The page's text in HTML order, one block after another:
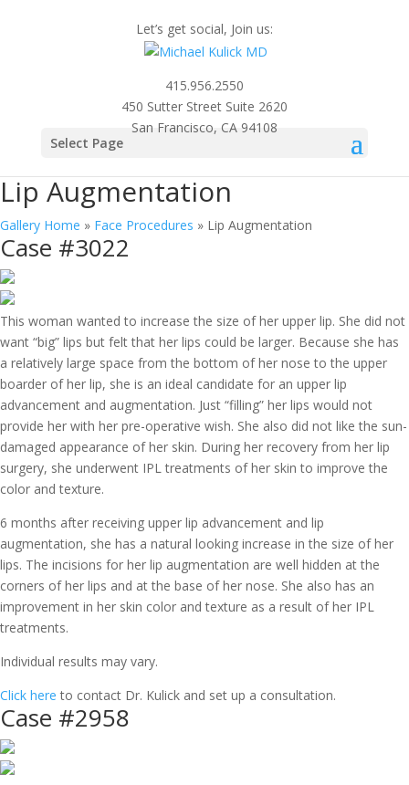
Let’s get social, Join us:
415.956.2550
450 Sutter Street Suite 2620
San Francisco, CA 94108
Select Page
Gallery
Lip Augmentation
Gallery Home » Face Procedures » Lip Augmentation
Case #3022
This woman wanted to increase the size of her upper lip. She did not
want “big” lips but felt that her lips could be larger. Because she has
a relatively large space from the bottom of her nose to the upper
boarder of her lip, she is an ideal candidate for an upper lip
advancement and augmentation. Just “filling” her lips would not
provide her with her pre-operative wish. She also did not like the sun-
damaged appearance of her skin. During her recovery from her lip
surgery, she underwent IPL treatments of her skin to improve the
color and texture.
6 months after receiving upper lip advancement and lip
augmentation, she has a natural looking increase in the size of her
lips. The incisions for her lip augmentation are well hidden at the
corners of her lips and at the base of her nose. She also has an
improvement in her skin color and texture as a result of her IPL
treatments.
Individual results may vary.
Click here to contact Dr. Kulick and set up a consultation.
Case #2958